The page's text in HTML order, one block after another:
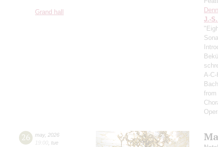
Grand hall
J.-
A-
26 may, 2026
19:00 tue